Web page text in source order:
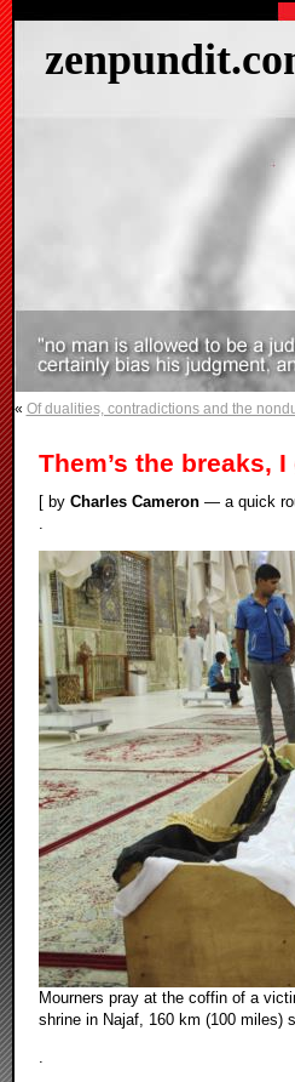
« Of dualities, contradictions and the
Them’s the breaks,
[ by Charles Cameron— a quick
.
Mourners pray at the coffin of a
shrine in Najaf, 160 km (100 miles)